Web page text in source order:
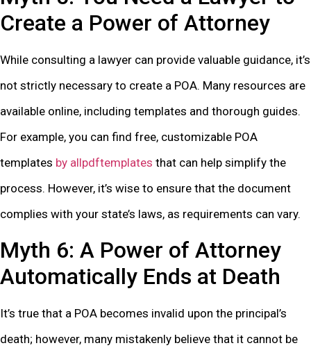
Create a Power of Attorney
While consulting a lawyer can provide valuable guidance, it’s
not strictly necessary to create a POA. Many resources are
available online, including templates and thorough guides.
For example, you can find free, customizable POA
templates by allpdftemplates that can help simplify the
process. However, it’s wise to ensure that the document
complies with your state’s laws, as requirements can vary.
Myth 6: A Power of Attorney
Automatically Ends at Death
It’s true that a POA becomes invalid upon the principal’s
death; however, many mistakenly believe that it cannot be